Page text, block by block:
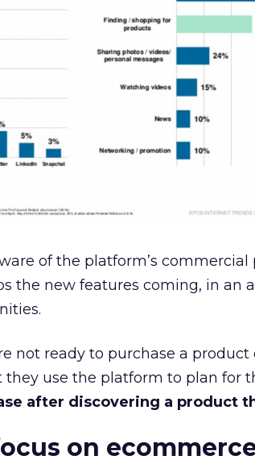
of the platform’s
the new features coming, in an
not ready to purchase a
they use the platform to plan for
after discovering a product
on